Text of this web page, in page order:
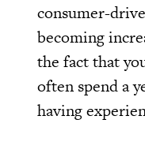
consumer-
becoming
the fact that
often spend a
having